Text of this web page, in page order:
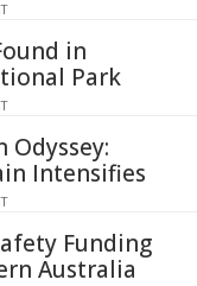
in
Park
Odyssey:
Intensifies
Funding
Australia